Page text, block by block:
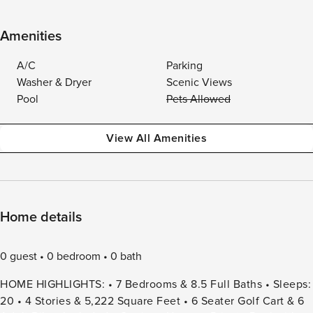
Amenities
A/C
Parking
Washer & Dryer
Scenic Views
Pool
Pets Allowed
View All Amenities
Home details
0 guest 0 bedroom
0 bath
HOME HIGHLIGHTS: • 7 Bedrooms & 8.5 Full Baths • Sleeps:
20 • 4 Stories & 5,222 Square Feet • 6 Seater Golf Cart & 6